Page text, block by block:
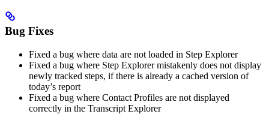
Bug Fixes
Fixed a bug where data are not loaded in Step Explorer
Fixed a bug where Step Explorer mistakenly does not display
newly tracked steps, if there is already a cached version of
today’s report
Fixed a bug where Contact Profiles are not displayed
correctly in the Transcript Explorer